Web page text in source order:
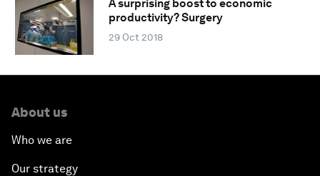
A surprising boost to economic
productivity? Surgery
29 Oct 2018
About us
Who we are
Our strategy